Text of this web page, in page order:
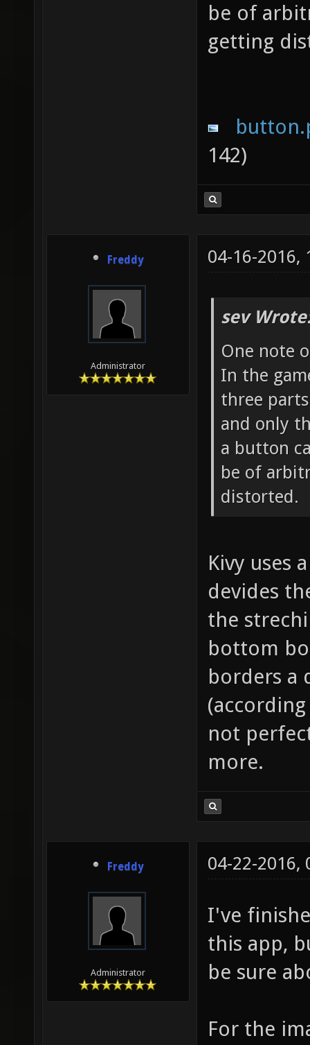
be of
getting
142)
Freddy
Administrator
04-16-2016,
sev
One note
In the
three
and only
a button
be of
distorted.
Kivy uses
devides
the
bottom
borders a
not
more.
Freddy
Administrator
04-22-2016,
I've
this app,
be sure
For the